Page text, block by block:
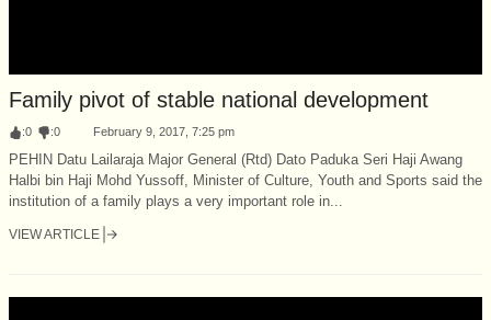
Family pivot of stable national development
:0 :0 February 9, 2017, 7:25 pm
PEHIN Datu Lailaraja Major General (Rtd) Dato Paduka Seri Haji Awang
Halbi bin Haji Mohd Yussoff, Minister of Culture, Youth and Sports said the
institution of a family plays a very important role in...
VIEW ARTICLE